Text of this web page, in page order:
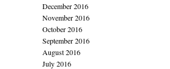
December 2016
November 2016
October 2016
September 2016
August 2016
July 2016